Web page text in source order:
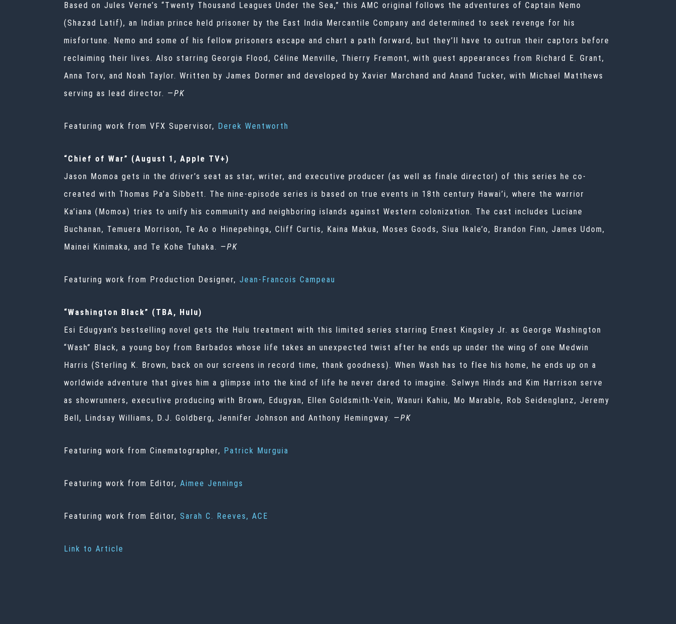
Based on Jules Verne’s “Twenty Thousand Leagues Under the Sea,” this AMC original follows the adventures of Captain Nemo
(Shazad Latif), an Indian prince held prisoner by the East India Mercantile Company and determined to seek revenge for his
misfortune. Nemo and some of his fellow prisoners escape and chart a path forward, but they’ll have to outrun their captors before
reclaiming their lives. Also starring Georgia Flood, Céline Menville, Thierry Fremont, with guest appearances from Richard E. Grant,
Anna Torv, and Noah Taylor. Written by James Dormer and developed by Xavier Marchand and Anand Tucker, with Michael Matthews
serving as lead director. —PK
Featuring work from VFX Supervisor, Derek Wentworth
“Chief of War” (August 1, Apple TV+)
Jason Momoa gets in the driver’s seat as star, writer, and executive producer (as well as finale director) of this series he co-
created with Thomas Pa’a Sibbett. The nine-episode series is based on true events in 18th century Hawai’i, where the warrior
Ka’iana (Momoa) tries to unify his community and neighboring islands against Western colonization. The cast includes Luciane
Buchanan, Temuera Morrison, Te Ao o Hinepehinga, Cliff Curtis, Kaina Makua, Moses Goods, Siua Ikale’o, Brandon Finn, James Udom,
Mainei Kinimaka, and Te Kohe Tuhaka. —PK
Featuring work from Production Designer, Jean-Francois Campeau
“Washington Black” (TBA, Hulu)
Esi Edugyan’s bestselling novel gets the Hulu treatment with this limited series starring Ernest Kingsley Jr. as George Washington
“Wash” Black, a young boy from Barbados whose life takes an unexpected twist after he ends up under the wing of one Medwin
Harris (Sterling K. Brown, back on our screens in record time, thank goodness). When Wash has to flee his home, he ends up on a
worldwide adventure that gives him a glimpse into the kind of life he never dared to imagine. Selwyn Hinds and Kim Harrison serve
as showrunners, executive producing with Brown, Edugyan, Ellen Goldsmith-Vein, Wanuri Kahiu, Mo Marable, Rob Seidenglanz, Jeremy
Bell, Lindsay Williams, D.J. Goldberg, Jennifer Johnson and Anthony Hemingway. —PK
Featuring work from Cinematographer, Patrick Murguia
Featuring work from Editor, Aimee Jennings
Featuring work from Editor, Sarah C. Reeves, ACE
Link to Article